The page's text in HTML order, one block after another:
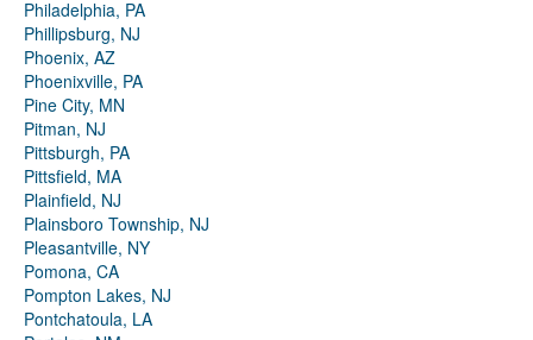
Philadelphia, PA
Phillipsburg, NJ
Phoenix, AZ
Phoenixville, PA
Pine City, MN
Pitman, NJ
Pittsburgh, PA
Pittsfield, MA
Plainfield, NJ
Plainsboro Township, NJ
Pleasantville, NY
Pomona, CA
Pompton Lakes, NJ
Pontchatoula, LA